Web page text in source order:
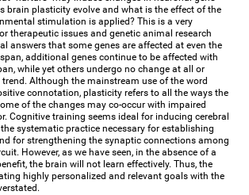
brain plasticity evolve and what is the effect of the
stimulation is applied? This is a very
therapeutic issues and genetic animal research
answers that some genes are affected at even the
additional genes continue to be affected with
while yet others undergo no change at all or
trend. Although the mainstream use of the word
connotation, plasticity refers to all the ways the
of the changes may co-occur with impaired
Cognitive training seems ideal for inducing cerebral
systematic practice necessary for establishing
for strengthening the synaptic connections among
However, as we have seen, in the absence of a
the brain will not learn effectively. Thus, the
highly personalized and relevant goals with the